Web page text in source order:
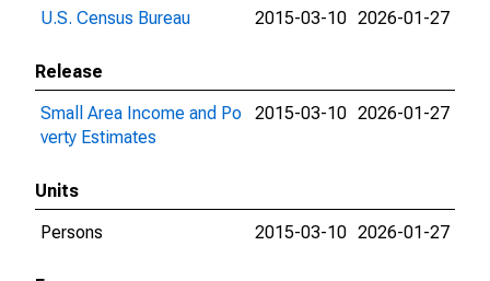
U.S. Census Bureau
2015-03-10 2026-01-27
Release
Small Area Income and Po
verty Estimates
2015-03-10 2026-01-27
Units
Persons
2015-03-10 2026-01-27